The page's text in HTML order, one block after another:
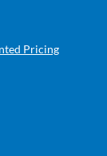
Pricing